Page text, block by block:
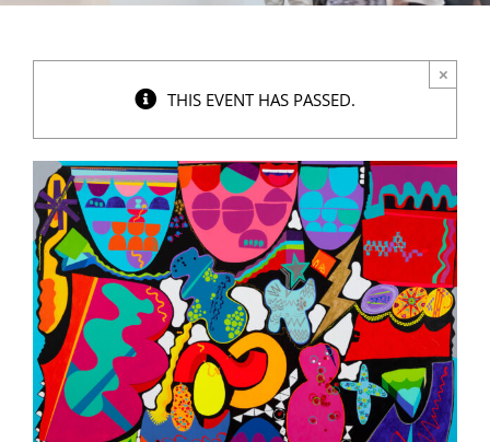
THIS EVENT HAS PASSED.
×